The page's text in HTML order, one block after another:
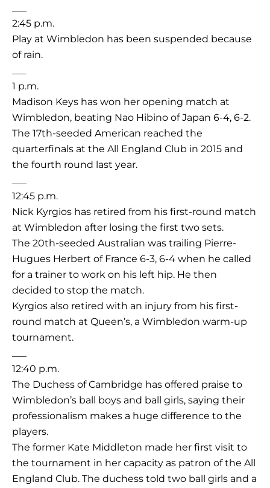
2:45 p.m.
Play at Wimbledon has been suspended because
of rain.
1 p.m.
Madison Keys has won her opening match at
Wimbledon, beating Nao Hibino of Japan 6-4, 6-2.
The 17th-seeded American reached the
quarterfinals at the All England Club in 2015 and
the fourth round last year.
12:45 p.m.
Nick Kyrgios has retired from his first-round match
at Wimbledon after losing the first two sets.
The 20th-seeded Australian was trailing Pierre-
Hugues Herbert of France 6-3, 6-4 when he called
for a trainer to work on his left hip. He then
decided to stop the match.
Kyrgios also retired with an injury from his first-
round match at Queen’s, a Wimbledon warm-up
tournament.
12:40 p.m.
The Duchess of Cambridge has offered praise to
Wimbledon’s ball boys and ball girls, saying their
professionalism makes a huge difference to the
players.
The former Kate Middleton made her first visit to
the tournament in her capacity as patron of the All
England Club. The duchess told two ball girls and a